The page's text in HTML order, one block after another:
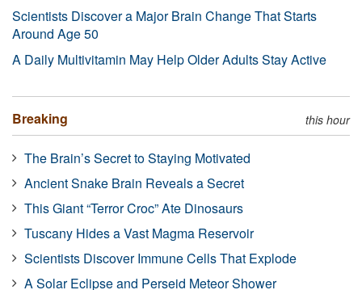
Scientists Discover a Major Brain Change That Starts
Around Age 50
A Daily Multivitamin May Help Older Adults Stay Active
Breaking this hour
The Brain’s Secret to Staying Motivated
Ancient Snake Brain Reveals a Secret
This Giant “Terror Croc” Ate Dinosaurs
Tuscany Hides a Vast Magma Reservoir
Scientists Discover Immune Cells That Explode
A Solar Eclipse and Perseid Meteor Shower